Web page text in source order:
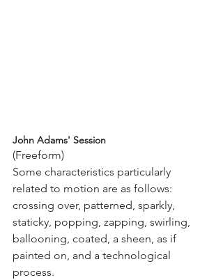
John Adams' Session
(Freeform)
Some characteristics particularly
related to motion are as follows:
crossing over, patterned, sparkly,
staticky, popping, zapping, swirling,
ballooning, coated, a sheen, as if
painted on, and a technological
process.